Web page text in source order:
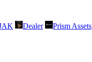
Dealer Prism Assets